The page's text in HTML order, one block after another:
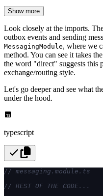
Show more
Look closely at the imports.
outbox events and sending
MessagingModule, where we
method. You can see it takes
the word "direct" suggests this
exchange/routing style.
Let's go deeper and see what
under the hood.
typescript
// messaging.module.ts
// REST OF THE CODE...